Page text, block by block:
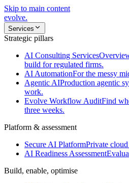
Skip to main content
evolve.
Services
Strategic pillars
AI Consulting Services
build for regulated firms.
AI AutomationFor the messy
Agentic AIProduction agentic
work.
Evolve Workflow AuditFind
three weeks.
Platform & assessment
Secure AI PlatformPrivate
AI Readiness Assessment
Build, enable, optimise